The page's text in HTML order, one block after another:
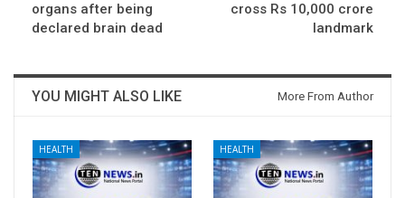
organs after being
declared brain dead
cross Rs 10,000 crore
landmark
YOU MIGHT ALSO LIKE More From Author
HEALTH HEALTH